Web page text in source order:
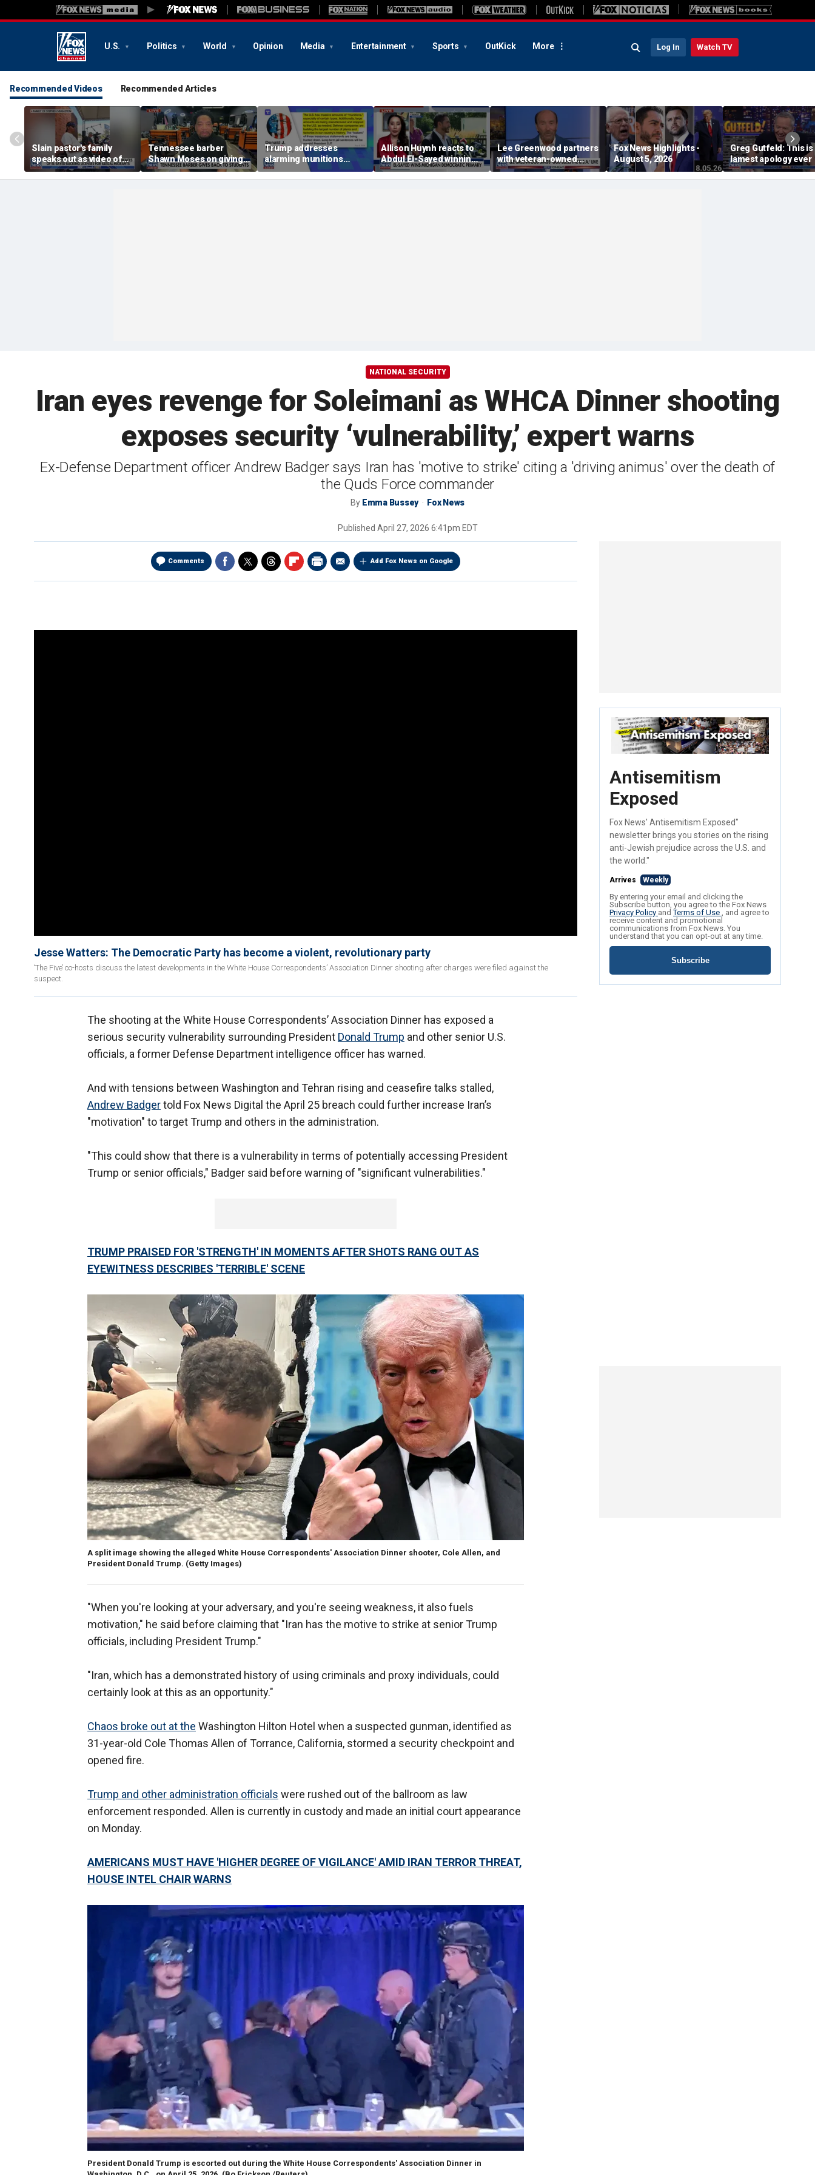
U.S. Politics World Opinion Media Entertainment Sports OutKick More Log In Watch TV
Recommended Videos Recommended Articles
Slain pastor's family
speaks out as video of
Abdul El-Sayed
resurfaces
Tennessee barber
Shawn Moses on giving
free back-to-school
haircuts
Trump addresses
alarming munitions
report, vows to hunt
down 'leakers'
Allison Huynh reacts to
Abdul El-Sayed winning
Michigan Democratic
primary
Lee Greenwood partners
with veteran-owned
distillery
Fox News Highlights -
August 5, 2026
Greg Gutfeld: This is
lamest apology ever
NATIONAL SECURITY
Iran eyes revenge for Soleimani as WHCA Dinner shooting
exposes security ‘vulnerability,’ expert warns
Ex-Defense Department officer Andrew Badger says Iran has 'motive to strike' citing a 'driving animus' over the death of
the Quds Force commander
By Emma Bussey Fox News
Published April 27, 2026 6:41pm EDT
Comments Add Fox News on Google
Jesse Watters: The Democratic Party has become a violent, revolutionary party
‘The Five’ co-hosts discuss the latest developments in the White House Correspondents’ Association Dinner shooting after charges were filed against the
suspect.
The shooting at the White House Correspondents’ Association Dinner has exposed a
serious security vulnerability surrounding President Donald Trump and other senior U.S.
officials, a former Defense Department intelligence officer has warned.
And with tensions between Washington and Tehran rising and ceasefire talks stalled,
Andrew Badgertold Fox News Digital the April 25 breach could further increase Iran’s
"motivation" to target Trump and others in the administration.
"This could show that there is a vulnerability in terms of potentially accessing President
Trump or senior officials," Badger said before warning of "significant vulnerabilities."
TRUMP PRAISED FOR 'STRENGTH' IN MOMENTS AFTER SHOTS RANG OUT AS
EYEWITNESS DESCRIBES 'TERRIBLE' SCENE
A split image showing the alleged White House Correspondents' Association Dinner shooter, Cole Allen, and
President Donald Trump. (Getty Images)
"When you're looking at your adversary, and you're seeing weakness, it also fuels
motivation," he said before claiming that "Iran has the motive to strike at senior Trump
officials, including President Trump."
"Iran, which has a demonstrated history of using criminals and proxy individuals, could
certainly look at this as an opportunity."
Chaos broke out at the Washington Hilton Hotel when a suspected gunman, identified as
31-year-old Cole Thomas Allen of Torrance, California, stormed a security checkpoint and
opened fire.
Trump and other administration officials were rushed out of the ballroom as law
enforcement responded. Allen is currently in custody and made an initial court appearance
on Monday.
AMERICANS MUST HAVE 'HIGHER DEGREE OF VIGILANCE' AMID IRAN TERROR THREAT,
HOUSE INTEL CHAIR WARNS
President Donald Trump is escorted out during the White House Correspondents' Association Dinner in
Antisemitism
Exposed
Fox News' Antisemitism Exposed"
newsletter brings you stories on the rising
anti-Jewish prejudice across the U.S. and
the world."
Arrives Weekly
By entering your email and clicking the
Subscribe button, you agree to the Fox News
Privacy Policy andTerms of Use , and agree to
receive content and promotional
communications from Fox News. You
understand that you can opt-out at any time.
Subscribe